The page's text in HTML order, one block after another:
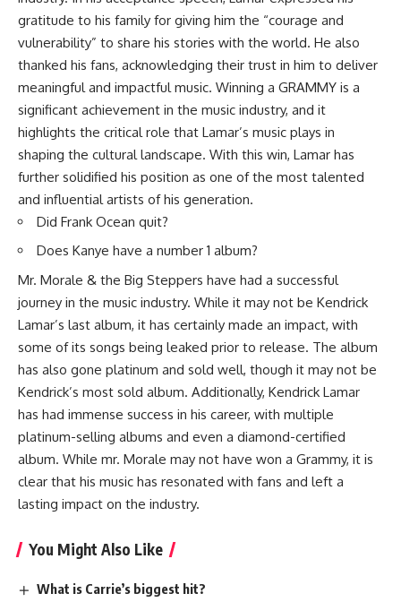
gratitude to his family for giving him the “courage and
vulnerability” to share his stories with the world. He also
thanked his fans, acknowledging their trust in him to deliver
meaningful and impactful music. Winning a GRAMMY is a
significant achievement in the music industry, and it
highlights the critical role that Lamar’s music plays in
shaping the cultural landscape. With this win, Lamar has
further solidified his position as one of the most talented
and influential artists of his generation.
Did Frank Ocean quit?
Does Kanye have a number 1 album?
Mr. Morale & the Big Steppers have had a successful
journey in the music industry. While it may not be Kendrick
Lamar’s last album, it has certainly made an impact, with
some of its songs being leaked prior to release. The album
has also gone platinum and sold well, though it may not be
Kendrick’s most sold album. Additionally, Kendrick Lamar
has had immense success in his career, with multiple
platinum-selling albums and even a diamond-certified
album. While mr. Morale may not have won a Grammy, it is
clear that his music has resonated with fans and left a
lasting impact on the industry.
You Might Also Like
What is Carrie’s biggest hit?